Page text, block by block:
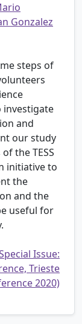
Gonzalez
steps of
investigate
and
our study
the TESS
initiative to
the
and the
useful for
Issue:
Trieste
2020)